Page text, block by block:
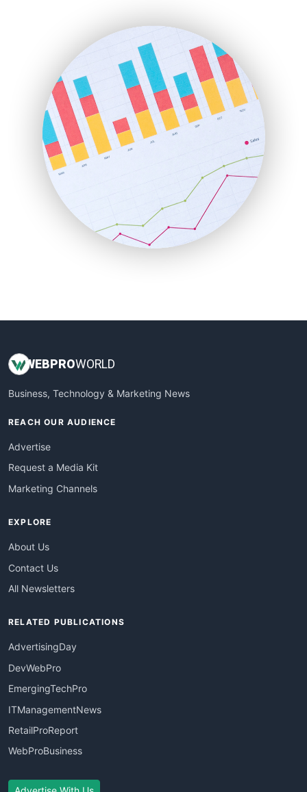
HRProNews
InsideOffice
LocalSearchPro
PayrollPro
ProjectManagerNews
RemoteWorkingTrends
SaaSPro
SalesEnablementTrends
SalesTechPro
SmallBusinessNews
SmallBusinessUpdate
WEBPROWORLD
Business, Technology & Marketing News
REACH OUR AUDIENCE
Advertise
Request a Media Kit
Marketing Channels
EXPLORE
About Us
Contact Us
All Newsletters
RELATED PUBLICATIONS
AdvertisingDay
DevWebPro
EmergingTechPro
ITManagementNews
RetailProReport
WebProBusiness